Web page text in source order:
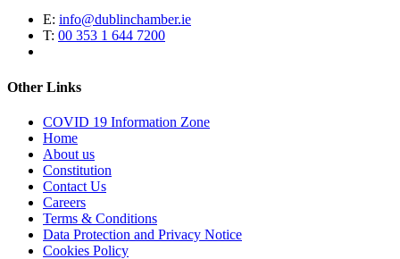
E: info@dublinchamber.ie
T: 00 353 1 644 7200
Other Links
COVID 19 Information Zone
Home
About us
Constitution
Contact Us
Careers
Terms & Conditions
Data Protection and Privacy Notice
Cookies Policy